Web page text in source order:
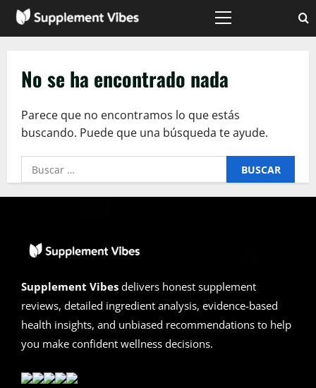
Saltar
Menú
No se ha encontrado nada
Parece que no encontramos lo que estás
buscando. Puede que una búsqueda te ayude.
Buscar:
Supplement Vibes delivers honest supplement
reviews, detailed ingredient analysis, evidence-based
health insights, and unbiased recommendations to help
you make confident wellness decisions.